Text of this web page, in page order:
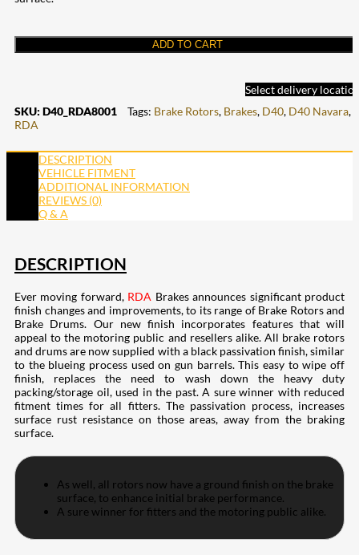
ADD TO CART
Select delivery
SKU: D40_RDA8001 Tags: Brake Rotors, Brakes, D40, D40 Navara,
RDA
DESCRIPTION
VEHICLE FITMENT
ADDITIONAL INFORMATION
REVIEWS (0)
Q & A
DESCRIPTION
Ever moving forward, RDA Brakes announces significant product
finish changes and improvements, to its range of Brake Rotors and
Brake Drums. Our new finish incorporates features that will
appeal to the motoring public and resellers alike. All brake rotors
and drums are now supplied with a black passivation finish, similar
to the blueing process used on gun barrels. This easy to wipe off
finish, replaces the need to wash down the heavy duty
packing/storage oil, used in the past. A sure winner with reduced
fitment times for all fitters. The passivation process, increases
surface rust resistance on those areas, away from the braking
surface.
As well, all rotors now have a ground finish on the brake
surface, to enhance initial brake performance.
A sure winner for fitters and the motoring public alike.